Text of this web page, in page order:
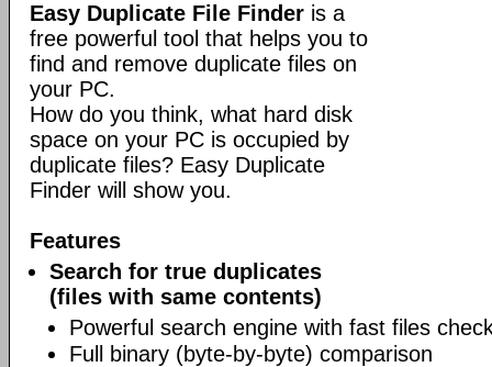
Easy Duplicate File Finder is a
free powerful tool that helps you to
find and remove duplicate files on
your PC.
How do you think, what hard disk
space on your PC is occupied by
duplicate files? Easy Duplicate
Finder will show you.
Features
Search for true duplicates
(files with same contents)
Powerful search engine with fast files
Full binary (byte-by-byte) comparison